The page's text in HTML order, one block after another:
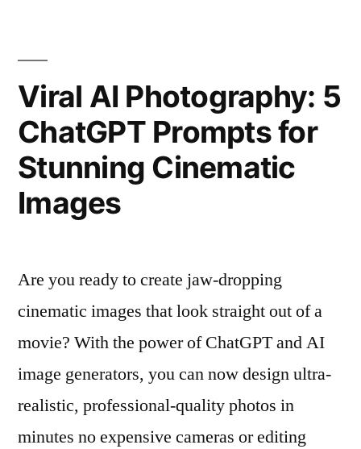
Viral AI Photography: 5
ChatGPT Prompts for
Stunning Cinematic
Images
Are you ready to create jaw-dropping
cinematic images that look straight out of a
movie? With the power of ChatGPT and AI
image generators, you can now design ultra-
realistic, professional-quality photos in
minutes no expensive cameras or editing